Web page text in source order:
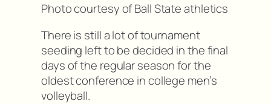
Photo courtesy of Ball State athletics
There is still a lot of tournament
seeding left to be decided in the final
days of the regular season for the
oldest conference in college men’s
volleyball.